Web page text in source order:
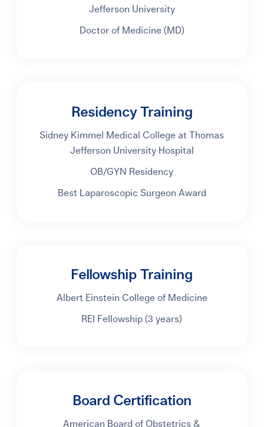
Jefferson University
Doctor of Medicine (MD)
Residency Training
Sidney Kimmel Medical College at Thomas
Jefferson University Hospital
OB/GYN Residency
Best Laparoscopic Surgeon Award
Fellowship Training
Albert Einstein College of Medicine
REI Fellowship (3 years)
Board Certification
American Board of Obstetrics &